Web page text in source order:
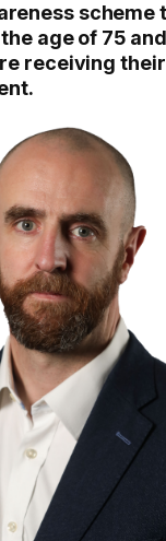
scheme
age of 75
receiving